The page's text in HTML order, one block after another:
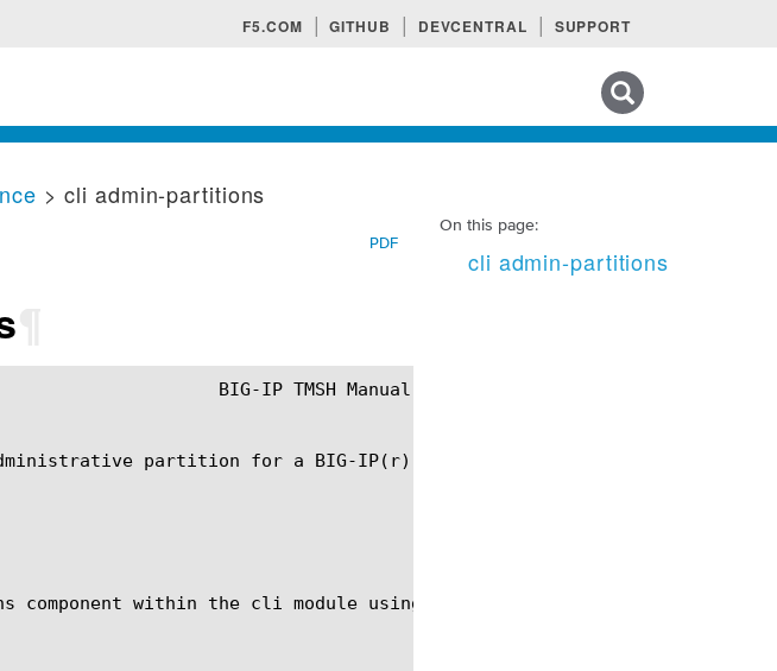
F5.COM GITHUB DEVCENTRAL SUPPORT
On this page:
cli admin-partitions
> cli admin-partitions
PDF
partition for a BIG-IP(r) configuration file.
component within the cli module using the syntax in the following